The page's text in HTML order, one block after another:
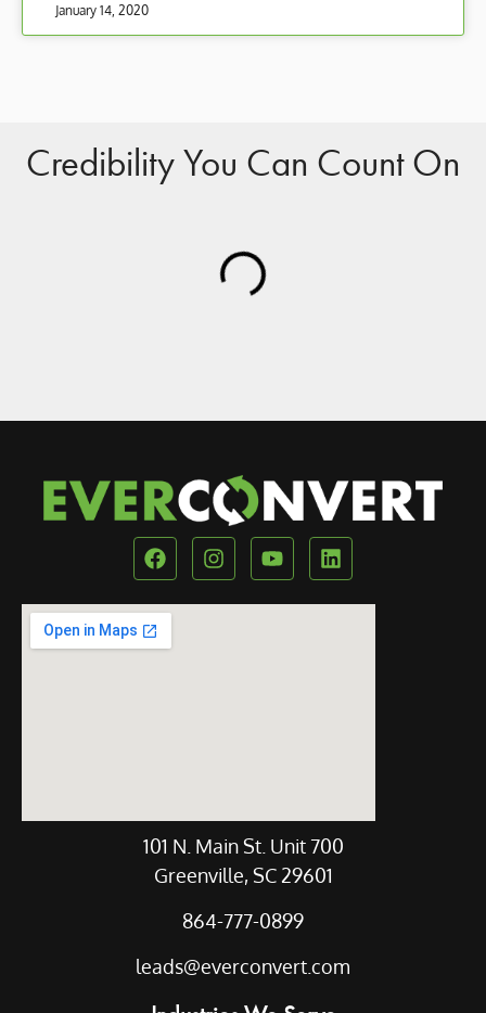
January 14, 2020
Credibility You Can Count On
Our Location
101 N. Main St. Unit 700
Greenville, SC 29601
864-777-0899
leads@everconvert.com